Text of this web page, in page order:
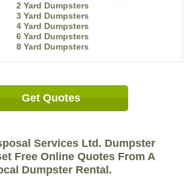
2 Yard Dumpsters
3 Yard Dumpsters
4 Yard Dumpsters
6 Yard Dumpsters
8 Yard Dumpsters
Get Quotes
Services Ltd. Dumpster
Free Online Quotes From A
Dumpster Rental.